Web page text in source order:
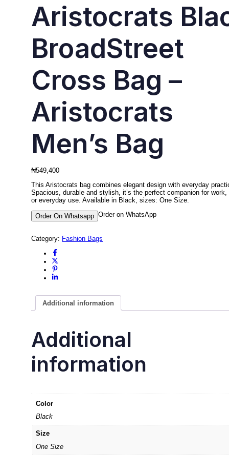
Aristocrats
BroadStreet
Cross Bag –
Aristocrats
Men’s Bag
₦549,400
This Aristocrats bag combines elegant design with everyday
Spacious, durable and stylish, it’s the perfect companion for work,
or everyday use. Available in Black, sizes: One Size.
Order On Whatsapp Order on WhatsApp
Category: Fashion Bags
Additional information
Additional
information
Color
Black
Size
One Size